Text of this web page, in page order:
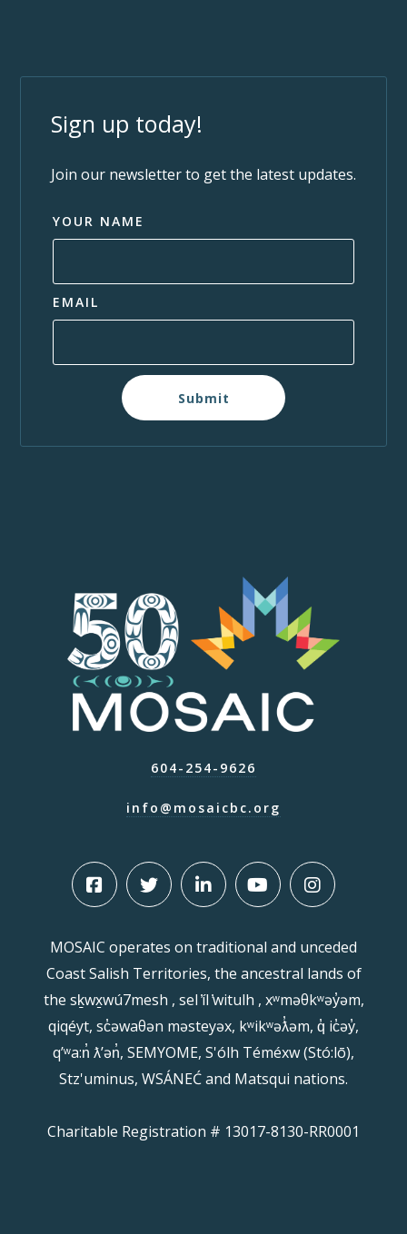
Sign up today!
Join our newsletter to get the latest updates.
YOUR NAME
EMAIL
Submit
604-254-9626
info@mosaicbc.org
MOSAIC operates on traditional and unceded
Coast Salish Territories, the ancestral lands of
the sḵwx̱wú7mesh , sel ̓íl ̓witulh , xʷməθkʷəy̓əm,
qiqéyt, sc̓əwaθən məsteyəx, kʷikʷəƛ̓əm, q̓ ic̓əy̓,
qʼʷa:n̓ ƛʼən̓, SEMYOME, S'ólh Téméxw (Stó:lō),
Stz'uminus, WSÁNEĆ and Matsqui nations.
Charitable Registration # 13017-8130-RR0001